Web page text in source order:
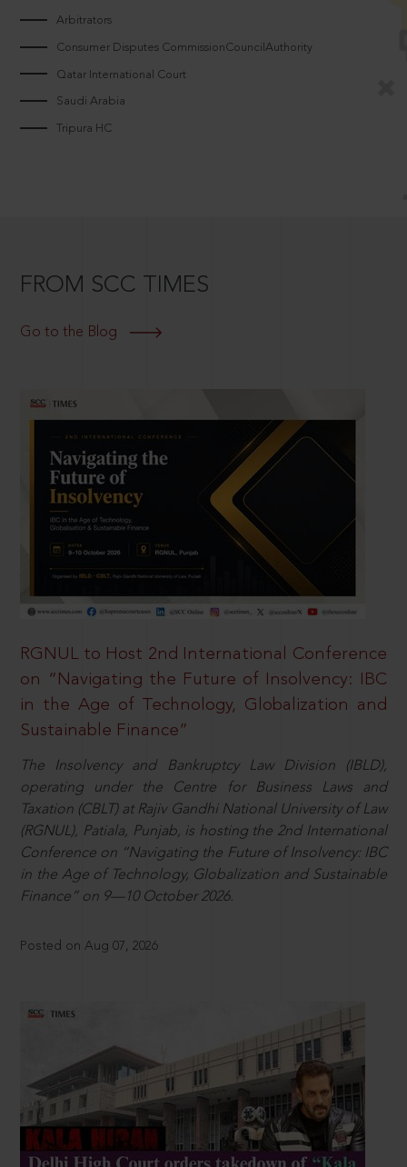
Arbitrators
Consumer Disputes CommissionCouncilAuthority
Qatar International Court
Saudi Arabia
Tripura HC
FROM SCC TIMES
Go to the Blog
RGNUL to Host 2nd International Conference
on “Navigating the Future of Insolvency: IBC
in the Age of Technology, Globalization and
Sustainable Finance”
The Insolvency and Bankruptcy Law Division (IBLD),
operating under the Centre for Business Laws and
Taxation (CBLT) at Rajiv Gandhi National University of Law
(RGNUL), Patiala, Punjab, is hosting the 2nd International
Conference on “Navigating the Future of Insolvency: IBC
in the Age of Technology, Globalization and Sustainable
Finance” on 9—10 October 2026.
Posted on Aug 07, 2026